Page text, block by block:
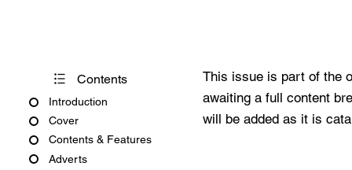
Contents
Introduction
Cover
Contents & Features
Adverts
This issue is part of the
awaiting a full content
will be added as it is